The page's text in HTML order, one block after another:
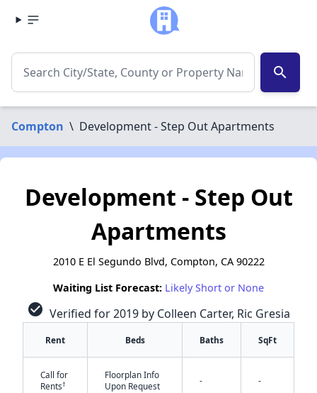
search
Compton \ Development - Step Out Apartments
Development - Step Out
Apartments
2010 E El Segundo Blvd, Compton, CA 90222
Waiting List Forecast: Likely Short or None
check_circle Verified for 2019 by Colleen Carter, Ric Gresia
Rent Beds Baths SqFt
Call for
Rents†
Floorplan Info
Upon Request
- -